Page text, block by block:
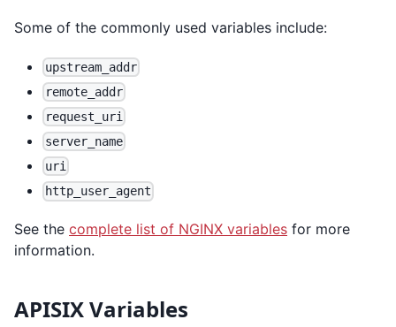
Some of the commonly used variables include:
upstream_addr
remote_addr
request_uri
server_name
uri
http_user_agent
See the complete list of NGINX variables for more
information.
APISIX Variables